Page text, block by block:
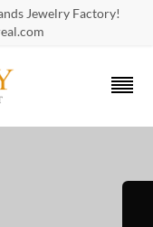
Jewelry Factory!